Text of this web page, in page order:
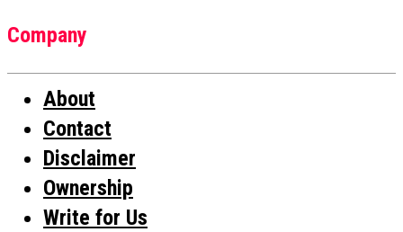
Company
About
Contact
Disclaimer
Ownership
Write for Us